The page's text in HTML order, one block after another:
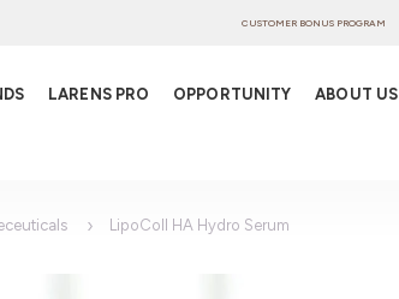
CUSTOMER BONUS PROGRAM
LARENS PRO OPPORTUNITY
ABOUT US
LipoColl HA Hydro Serum